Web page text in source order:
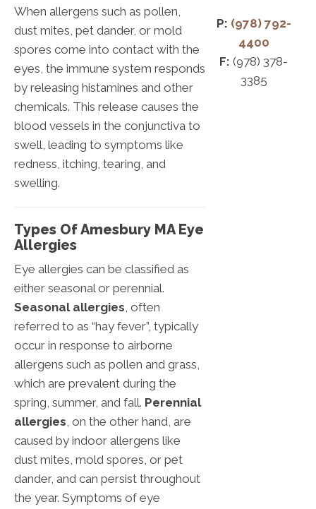
When allergens such as pollen,
dust mites, pet dander, or mold
spores come into contact with the
eyes, the immune system responds
by releasing histamines and other
chemicals. This release causes the
blood vessels in the conjunctiva to
swell, leading to symptoms like
redness, itching, tearing, and
swelling.
Types Of Amesbury MA Eye
Allergies
Eye allergies can be classified as
either seasonal or perennial.
Seasonal allergies, often
referred to as “hay fever”, typically
occur in response to airborne
allergens such as pollen and grass,
which are prevalent during the
spring, summer, and fall. Perennial
allergies, on the other hand, are
caused by indoor allergens like
dust mites, mold spores, or pet
dander, and can persist throughout
the year. Symptoms of eye
P: (978) 792-
4400
F: (978) 378-
3385